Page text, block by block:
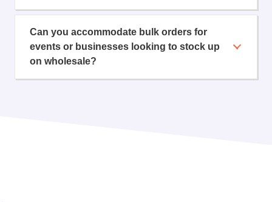
Can you accommodate bulk orders for
events or businesses looking to stock up
on wholesale?